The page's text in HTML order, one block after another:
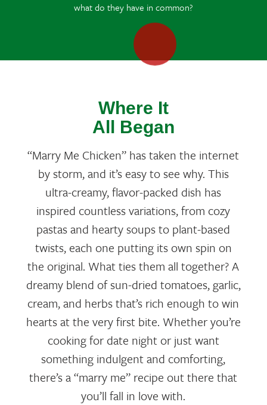
what do they have in common?
Where It
All Began
“Marry Me Chicken” has taken the internet
by storm, and it’s easy to see why. This
ultra-creamy, flavor-packed dish has
inspired countless variations, from cozy
pastas and hearty soups to plant-based
twists, each one putting its own spin on
the original. What ties them all together? A
dreamy blend of sun-dried tomatoes, garlic,
cream, and herbs that’s rich enough to win
hearts at the very first bite. Whether you’re
cooking for date night or just want
something indulgent and comforting,
there’s a “marry me” recipe out there that
you’ll fall in love with.